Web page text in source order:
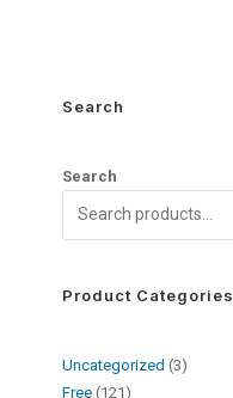
Search
Search
Product Categories
Uncategorized
3
Free 121